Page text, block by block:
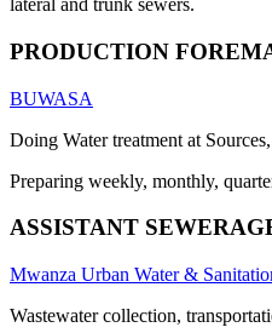
lateral and trunk sewers.
PRODUCTION
BUWASA
Doing Water treatment at
Preparing weekly, monthly,
ASSISTANT
Mwanza Urban Water &
Wastewater collection,